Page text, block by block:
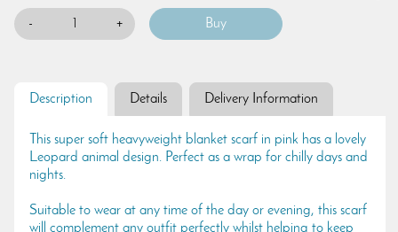
- +
Description Details Delivery Information
This super soft heavyweight blanket scarf in pink has a lovely
Leopard animal design. Perfect as a wrap for chilly days and
nights.
Suitable to wear at any time of the day or evening, this scarf
will complement any outfit perfectly whilst helping to keep